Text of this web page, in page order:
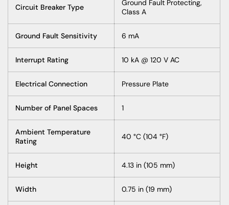
Circuit Breaker Type
Ground Fault Protecting,
Class A
Ground Fault Sensitivity 6 mA
Interrupt Rating 10 kA @ 120 V AC
Electrical Connection Pressure Plate
Number of Panel Spaces 1
Ambient Temperature
Rating
40 °C (104 °F)
Height 4.13 in (105 mm)
Width 0.75 in (19 mm)